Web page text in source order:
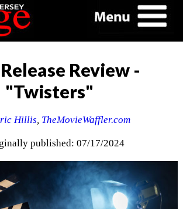
Review -
"Twisters"
Hillis, TheMovieWaffler.com
published: 07/17/2024